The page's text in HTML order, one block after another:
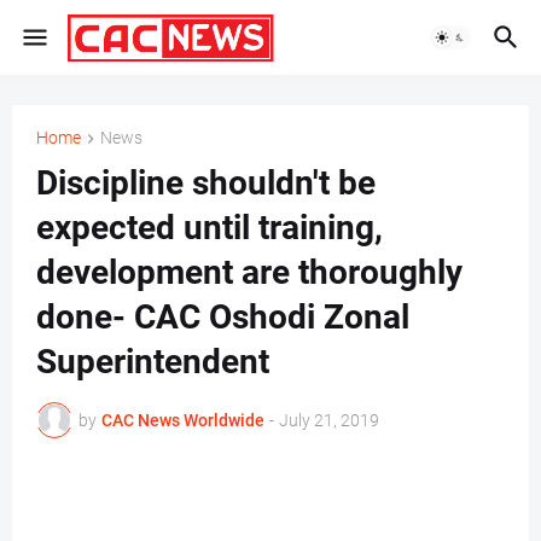
Home News
Discipline shouldn't be
expected until training,
development are thoroughly
done- CAC Oshodi Zonal
Superintendent
by CAC News Worldwide - July 21, 2019